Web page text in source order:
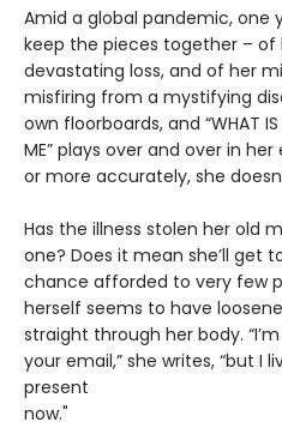
Amid a global pandemic, one
keep the pieces together –
devastating loss, and of her
misfiring from a mystifying
own floorboards, and “WHAT IS
ME” plays over and over in
or more accurately, she
Has the illness stolen her old
one? Does it mean she’ll get
chance afforded to very few
herself seems to have
straight through her body.
your email,” she writes, “but I
present
now."